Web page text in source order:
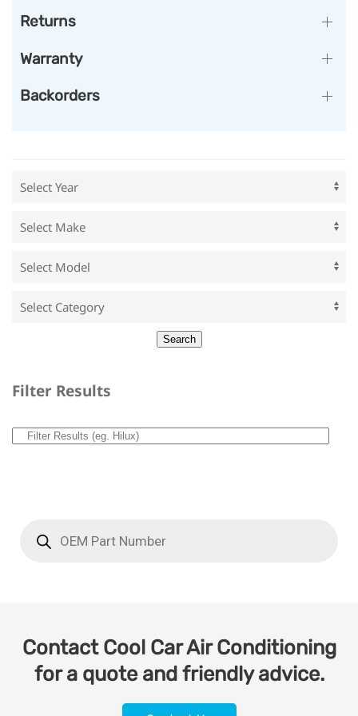
Returns
Warranty
Backorders
Filter Results
Contact Cool Car Air Conditioning
for a quote and friendly advice.